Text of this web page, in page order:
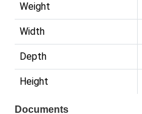
Weight
Width
Depth
Height
Documents